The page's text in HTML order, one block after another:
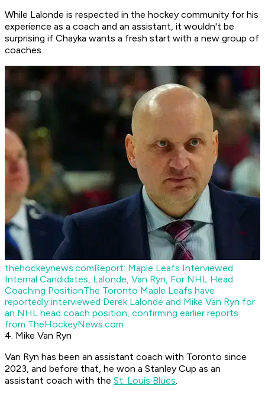
While Lalonde is respected in the hockey community for his
experience as a coach and an assistant, it wouldn't be
surprising if Chayka wants a fresh start with a new group of
coaches.
thehockeynews.comReport: Maple Leafs Interviewed
Internal Candidates, Lalonde, Van Ryn, For NHL Head
Coaching PositionThe Toronto Maple Leafs have
reportedly interviewed Derek Lalonde and Mike Van Ryn for
an NHL head coach position, confirming earlier reports
from TheHockeyNews.com
4. Mike Van Ryn
Van Ryn has been an assistant coach with Toronto since
2023, and before that, he won a Stanley Cup as an
assistant coach with the St. Louis Blues.